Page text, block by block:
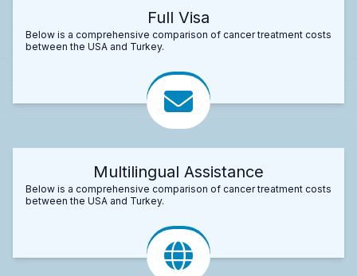
Full Visa
Below is a comprehensive comparison of cancer treatment costs
between the USA and Turkey.
Multilingual Assistance
Below is a comprehensive comparison of cancer treatment costs
between the USA and Turkey.